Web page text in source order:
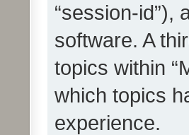
“session-id”),
software. A
topics within
which topics
experience.